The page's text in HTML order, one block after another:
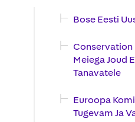
Bose Eesti
Conservation
Meiega Joud
Tanavatele
Euroopa
Tugevam Ja